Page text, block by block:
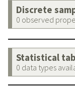
Discrete
0 observed
Statistical
0 data types